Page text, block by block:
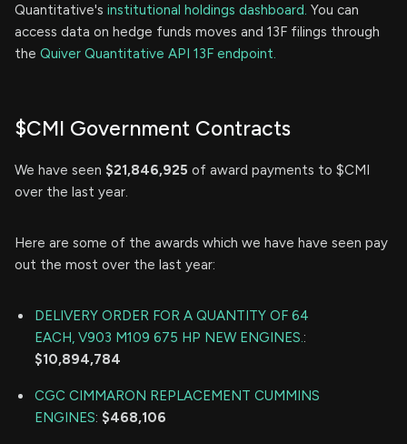
Quantitative's institutional holdings dashboard. You can
access data on hedge funds moves and 13F filings through
the Quiver Quantitative API 13F endpoint.
$CMI Government Contracts
We have seen $21,846,925 of award payments to $CMI
over the last year.
Here are some of the awards which we have have seen pay
out the most over the last year:
DELIVERY ORDER FOR A QUANTITY OF 64
EACH, V903 M109 675 HP NEW ENGINES.:
$10,894,784
CGC CIMMARON REPLACEMENT CUMMINS
ENGINES: $468,106